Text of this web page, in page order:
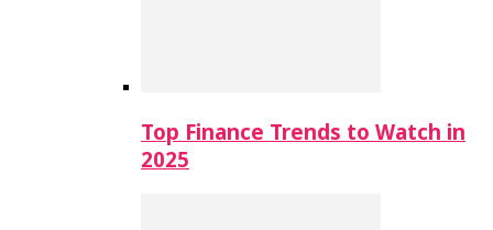
Top Finance Trends to Watch in
2025